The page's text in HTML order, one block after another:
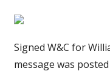
Signed W&C for
message was